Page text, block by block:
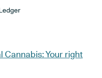
Cannabis: Your right